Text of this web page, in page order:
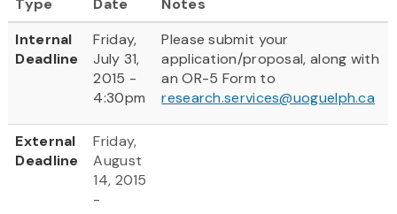
Type
Date
Notes
Internal
Deadline
Friday,
July 31,
2015 -
4:30pm
Please submit your
application/proposal, along with
an OR-5 Form to
research.services@uoguelph.ca
External
Deadline
Friday,
August
14, 2015
-